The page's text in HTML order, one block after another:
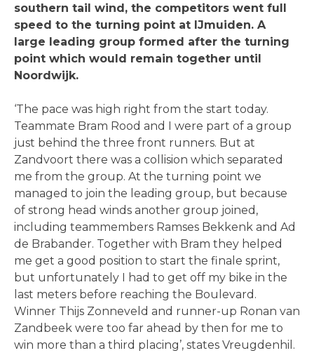
southern tail wind, the competitors went full
speed to the turning point at IJmuiden. A
large leading group formed after the turning
point which would remain together until
Noordwijk.
‘The pace was high right from the start today.
Teammate Bram Rood and I were part of a group
just behind the three front runners. But at
Zandvoort there was a collision which separated
me from the group. At the turning point we
managed to join the leading group, but because
of strong head winds another group joined,
including teammembers Ramses Bekkenk and Ad
de Brabander. Together with Bram they helped
me get a good position to start the finale sprint,
but unfortunately I had to get off my bike in the
last meters before reaching the Boulevard.
Winner Thijs Zonneveld and runner-up Ronan van
Zandbeek were too far ahead by then for me to
win more than a third placing’, states Vreugdenhil.